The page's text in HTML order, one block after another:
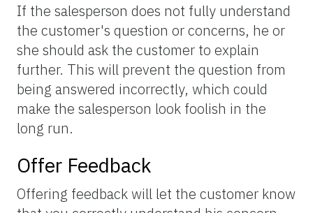
If the salesperson does not fully understand
the customer's question or concerns, he or
she should ask the customer to explain
further. This will prevent the question from
being answered incorrectly, which could
make the salesperson look foolish in the
long run.
Offer Feedback
Offering feedback will let the customer know